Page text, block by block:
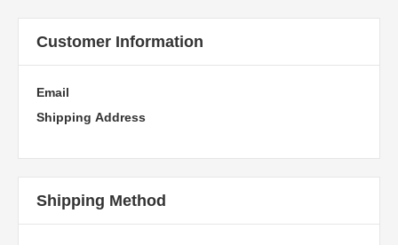
Customer Information
Email
Shipping Address
Shipping Method